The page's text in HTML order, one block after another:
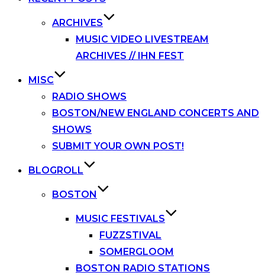
ARCHIVES
MUSIC VIDEO LIVESTREAM
ARCHIVES // IHN FEST
MISC
RADIO SHOWS
BOSTON/NEW ENGLAND CONCERTS AND
SHOWS
SUBMIT YOUR OWN POST!
BLOGROLL
BOSTON
MUSIC FESTIVALS
FUZZSTIVAL
SOMERGLOOM
BOSTON RADIO STATIONS